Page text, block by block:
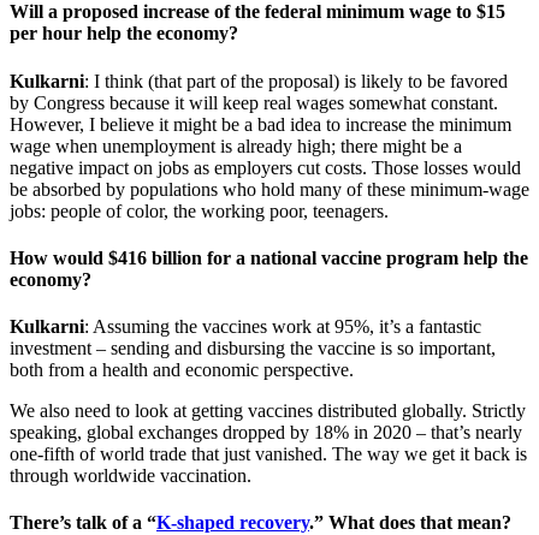
Will a proposed increase of the federal minimum wage to $15
per hour help the economy?
Kulkarni: I think (that part of the proposal) is likely to be favored
by Congress because it will keep real wages somewhat constant.
However, I believe it might be a bad idea to increase the minimum
wage when unemployment is already high; there might be a
negative impact on jobs as employers cut costs. Those losses would
be absorbed by populations who hold many of these minimum-wage
jobs: people of color, the working poor, teenagers.
How would $416 billion for a national vaccine program help the
economy?
Kulkarni: Assuming the vaccines work at 95%, it’s a fantastic
investment – sending and disbursing the vaccine is so important,
both from a health and economic perspective.
We also need to look at getting vaccines distributed globally. Strictly
speaking, global exchanges dropped by 18% in 2020 – that’s nearly
one-fifth of world trade that just vanished. The way we get it back is
through worldwide vaccination.
There’s talk of a “K-shaped recovery.” What does that mean?